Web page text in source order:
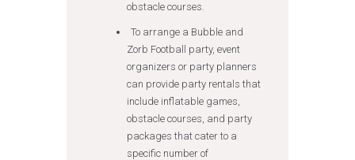
obstacle courses.
To arrange a Bubble and
Zorb Football party, event
organizers or party planners
can provide party rentals that
include inflatable games,
obstacle courses, and party
packages that cater to a
specific number of